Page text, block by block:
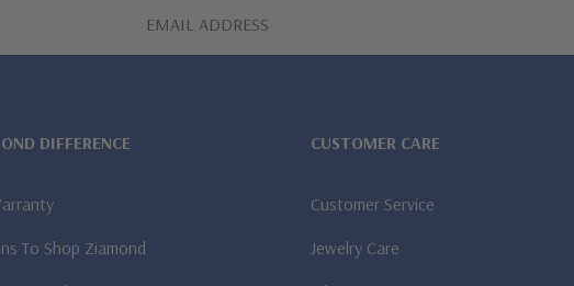
DIFFERENCE
To Shop Ziamond
CUSTOMER CARE
Customer Service
Jewelry Care